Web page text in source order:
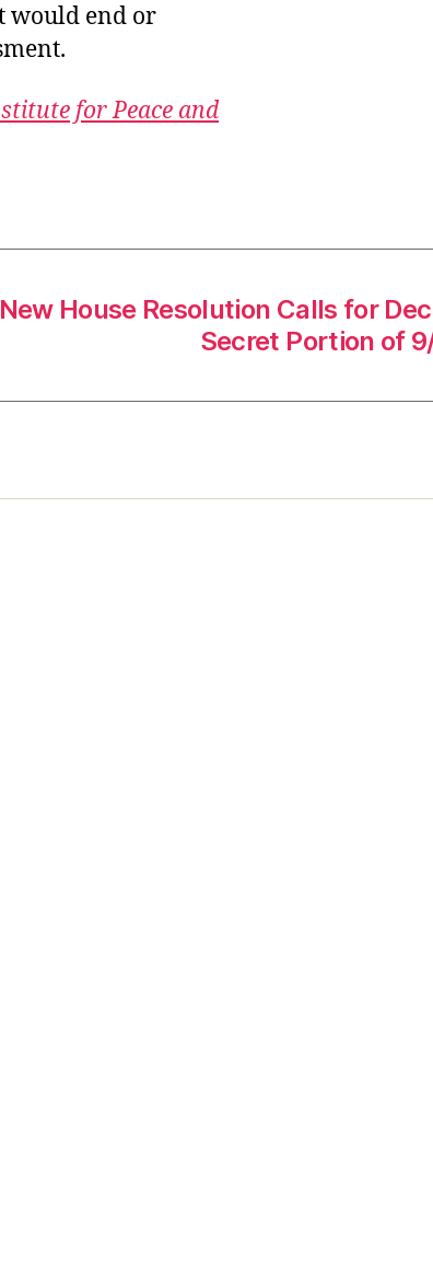
would end or
for Peace and
New House Resolution Calls for
Secret Portion of